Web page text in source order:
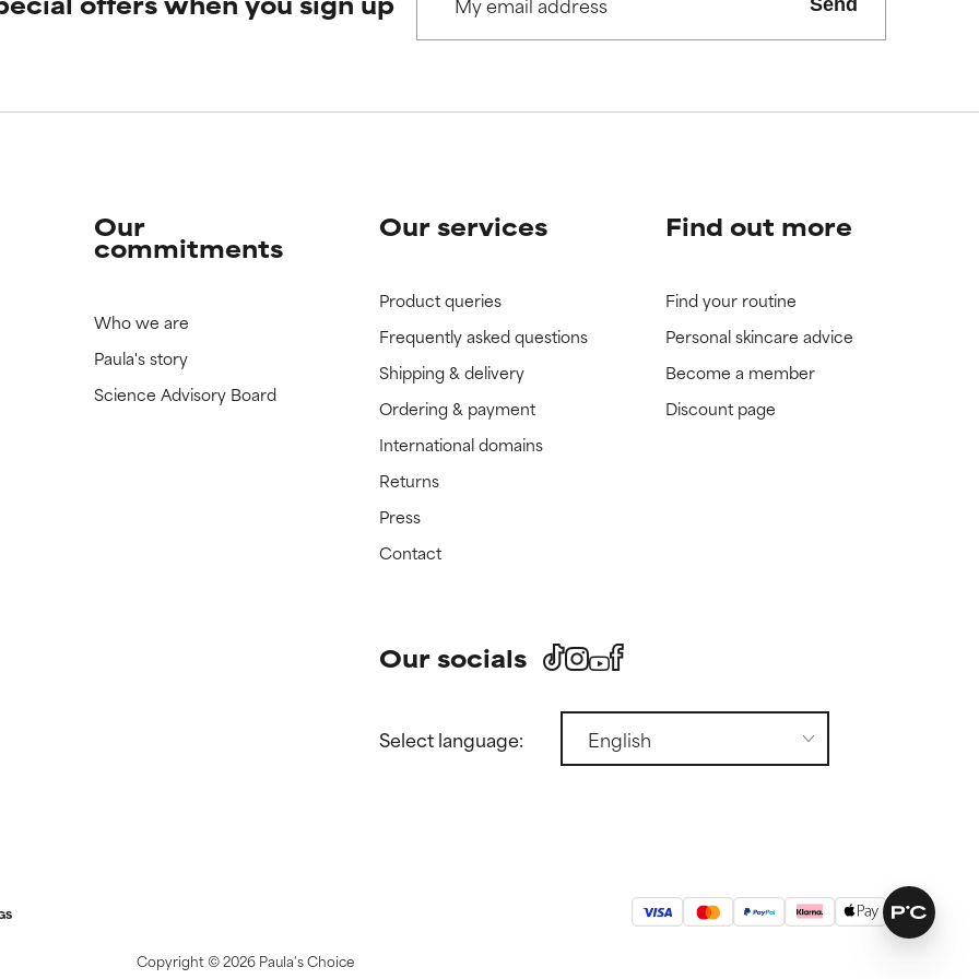
rated this ingredient because we have not had a chance to review the
rated this ingredient because we have not had a chance to review the
Send
Our
commitments
Who we are
Paula's story
Science Advisory Board
Our services
Product queries
Frequently asked questions
Shipping & delivery
Ordering & payment
International domains
Returns
Press
Contact
Find out more
Find your routine
Personal skincare advice
Become a member
Discount page
Our socials
Select language:
Copyright ©2026 Paula's Choice